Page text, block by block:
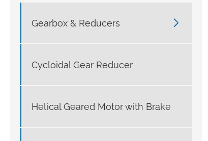
Gearbox & Reducers 
Cycloidal Gear Reducer
Helical Geared Motor with Brake